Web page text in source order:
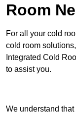
Room
For all your cold
cold room
Integrated Cold
to assist you.
We understand